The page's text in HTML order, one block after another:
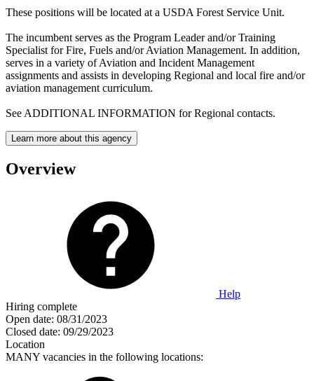
These positions will be located at a USDA Forest Service Unit.
The incumbent serves as the Program Leader and/or Training
Specialist for Fire, Fuels and/or Aviation Management. In addition,
serves in a variety of Aviation and Incident Management
assignments and assists in developing Regional and local fire and/or
aviation management curriculum.
See ADDITIONAL INFORMATION for Regional contacts.
Learn more about this agency
Overview
Help
Hiring complete
Open date: 08/31/2023
Closed date: 09/29/2023
Location
MANY vacancies in the following locations: